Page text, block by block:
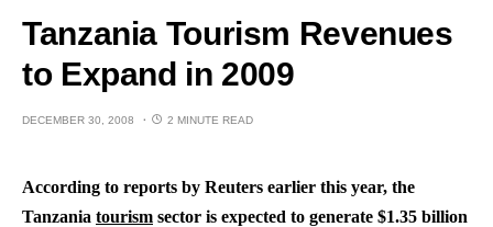
Tanzania Tourism Revenues
to Expand in 2009
DECEMBER 30, 2008 2 MINUTE READ
According to reports by Reuters earlier this year, the
Tanzania tourism sector is expected to generate $1.35 billion